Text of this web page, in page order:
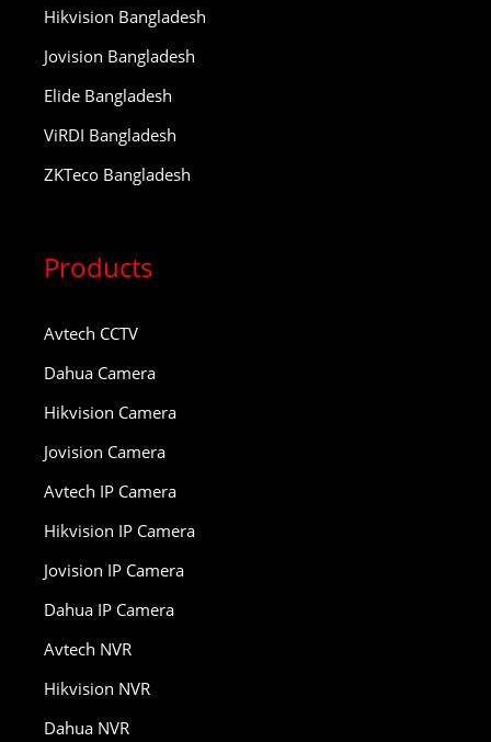
Hikvision Bangladesh
Jovision Bangladesh
Elide Bangladesh
ViRDI Bangladesh
ZKTeco Bangladesh
Products
Avtech CCTV
Dahua Camera
Hikvision Camera
Jovision Camera
Avtech IP Camera
Hikvision IP Camera
Jovision IP Camera
Dahua IP Camera
Avtech NVR
Hikvision NVR
Dahua NVR